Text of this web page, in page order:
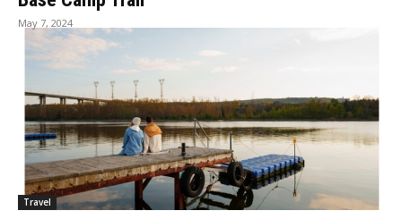
May 7, 2024
Travel